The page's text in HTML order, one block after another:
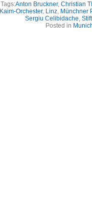
Tags:Anton Bruckner, Christian
Kaim-Orchester, Linz, Münchner
Sergiu Celibidache,
Posted in